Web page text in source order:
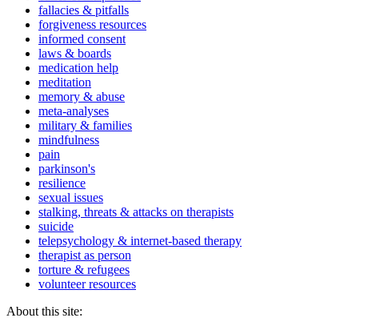
fallacies & pitfalls
forgiveness resources
informed consent
laws & boards
medication help
meditation
memory & abuse
meta-analyses
military & families
mindfulness
pain
parkinson's
resilience
sexual issues
stalking, threats & attacks on therapists
suicide
telepsychology & internet-based therapy
therapist as person
torture & refugees
volunteer resources
About this site: